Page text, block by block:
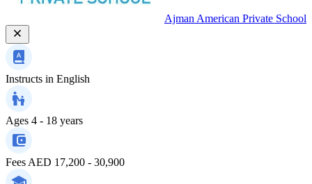
Ajman American Private School
Instructs in English
Ages 4 - 18 years
Fees AED 17,200 - 30,900